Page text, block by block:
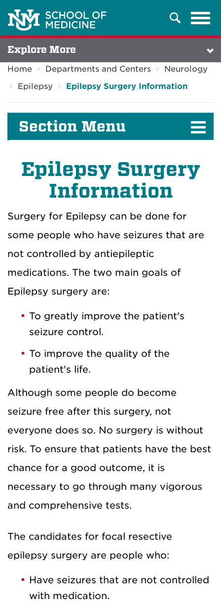
Search
Explore More
Home Departments and Centers
Neurology
Epilepsy
Epilepsy Surgery Information
Section Menu
Epilepsy Surgery
Information
Surgery for Epilepsy can be done for
some people who have seizures that are
not controlled by antiepileptic
medications. The two main goals of
Epilepsy surgery are:
To greatly improve the patient's
seizure control.
To improve the quality of the
patient's life.
Although some people do become
seizure free after this surgery, not
everyone does so. No surgery is without
risk. To ensure that patients have the best
chance for a good outcome, it is
necessary to go through many vigorous
and comprehensive tests.
The candidates for focal resective
epilepsy surgery are people who:
Have seizures that are not controlled
with medication.